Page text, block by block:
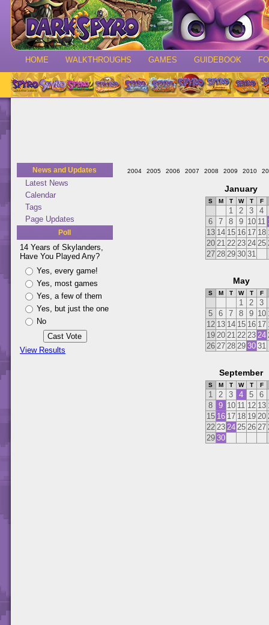
HOME WALKTHROUGHS GAMES GUIDEBOOK
News and Updates
Latest News
Calendar
Tags
Page Updates
Poll
14 Years of Skylanders,
Have You Played Any?
Yes, every game!
Yes, most games
Yes, a few of them
Yes, but just the one
No
View Results
2004 2005 2006 2007 2008 2009 2010
January
S M T W T F
1 2 3
4
6
7 8 9 10 11
13 14 15 16 17 18
20 21 22 23 24 25
27 28 29 30 31
May
S M T W T F
1 2
3
5
6 7 8 9 10
12 13 14 15 16 17
19 20 21 22 23 24
26 27 28 29 30 31
September
S M T W T F
1 2 3 4 5
6
8
9 10 11 12 13
15 16 17 18 19 20
22 23 24 25 26 27
29 30